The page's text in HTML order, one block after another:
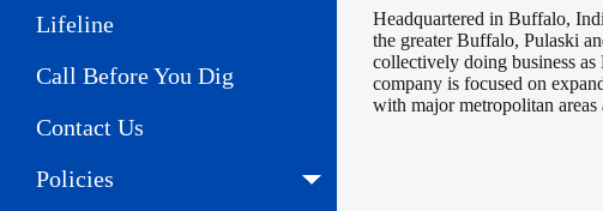
Headquartered in Buffalo,
the greater Buffalo, Pulaski
collectively doing business
company is focused on
with major metropolitan
Lifeline
Call Before You Dig
Contact Us
Policies